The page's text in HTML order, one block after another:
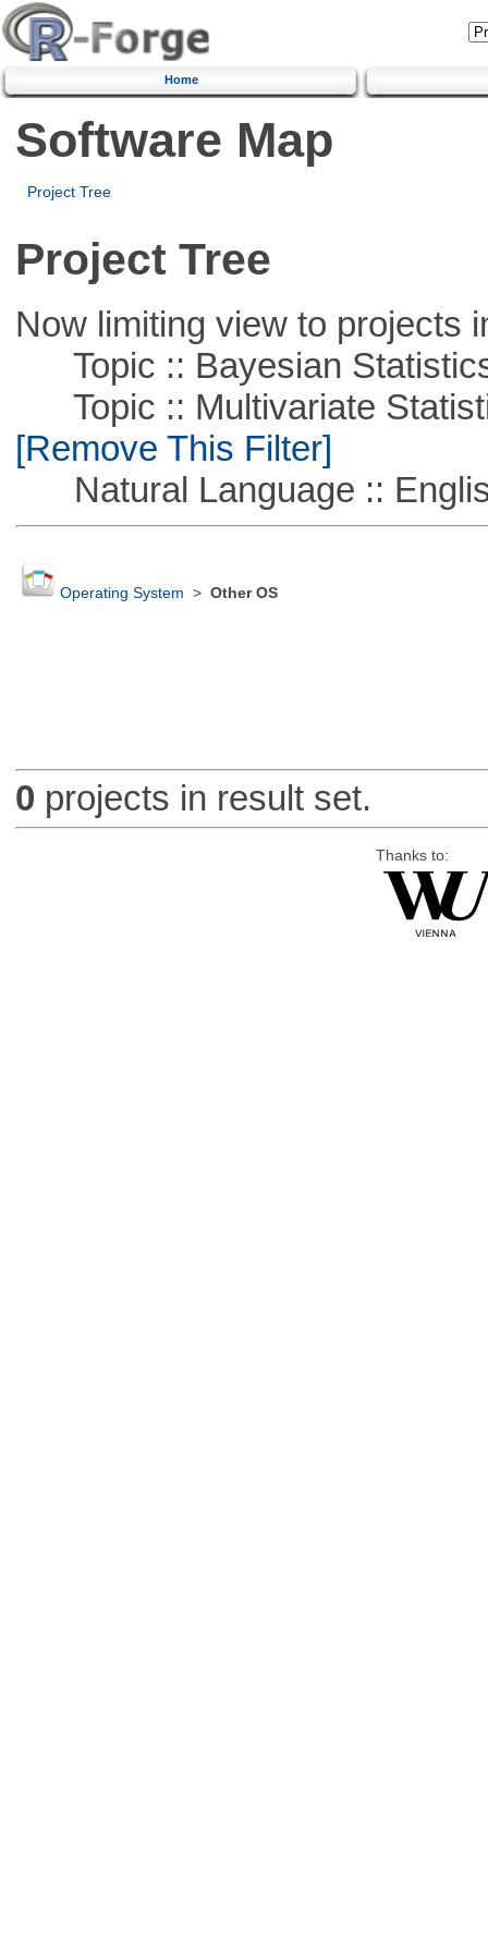
Home
Software Map
Project Tree
Project Tree
Now limiting view to projects
Topic :: Bayesian
Topic :: Multivariate
[Remove This Filter]
Natural Language ::
Operating System > Other OS
0 projects in result set.
Thanks to: